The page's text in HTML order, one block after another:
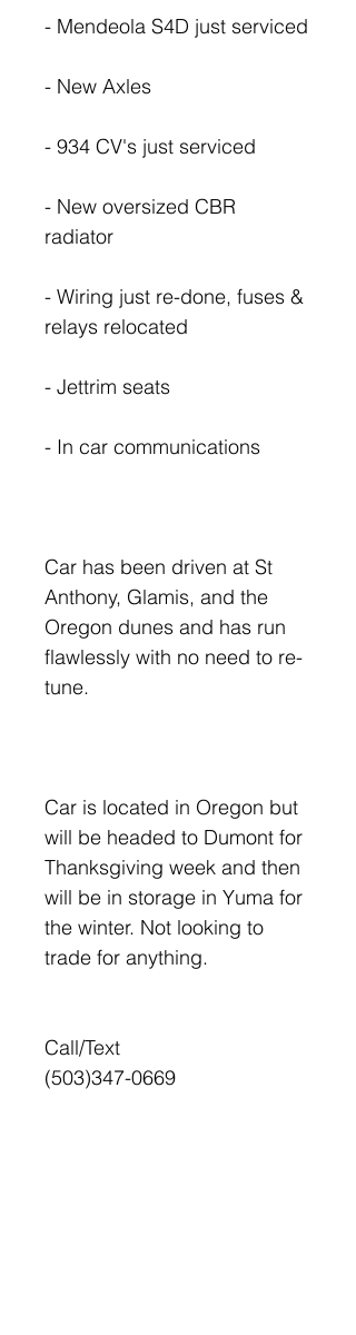
- Mendeola S4D just serviced
- New Axles
- 934 CV's just serviced
- New oversized CBR
radiator
- Wiring just re-done, fuses &
relays relocated
- Jettrim seats
- In car communications
Car has been driven at St
Anthony, Glamis, and the
Oregon dunes and has run
flawlessly with no need to re-
tune.
Car is located in Oregon but
will be headed to Dumont for
Thanksgiving week and then
will be in storage in Yuma for
the winter. Not looking to
trade for anything.
Call/Text
(503)347-0669